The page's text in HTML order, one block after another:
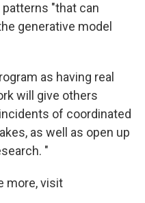
"that can
generative model
as having real
will give others
of coordinated
as well as open up
"
more, visit